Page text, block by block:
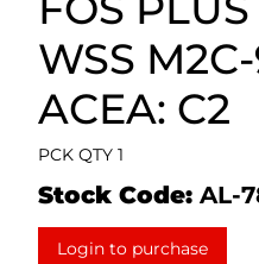
WSS
ACEA: C2
PCK QTY 1
Stock Code: AL-
Login to purchase